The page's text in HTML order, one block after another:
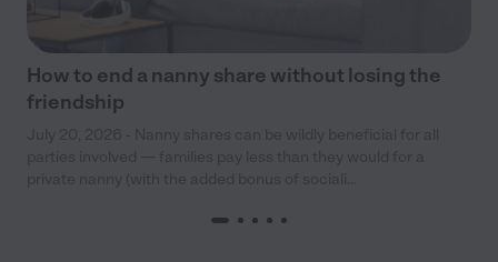
How to end a nanny share without losing the
friendship